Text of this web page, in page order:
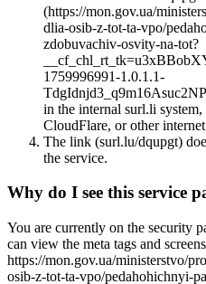
(https://mon.gov.ua/
dlia-osib-z-tot-ta-vpo/
zdobuvachiv-osvity-na-tot?
1759996991-1.0.1.1-
in the internal surl.li
CloudFlare, or other internet
The link (surl.lu/dqupgt)
the service.
Why do I see this service
You are currently on the security
can view the meta tags and
https://mon.gov.ua/ministerstvo/
osib-z-tot-ta-vpo/pedahohichnyi-